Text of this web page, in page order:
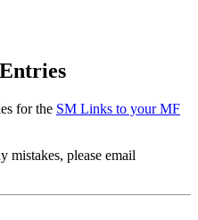
for the SM Links to your MF
mistakes, please email